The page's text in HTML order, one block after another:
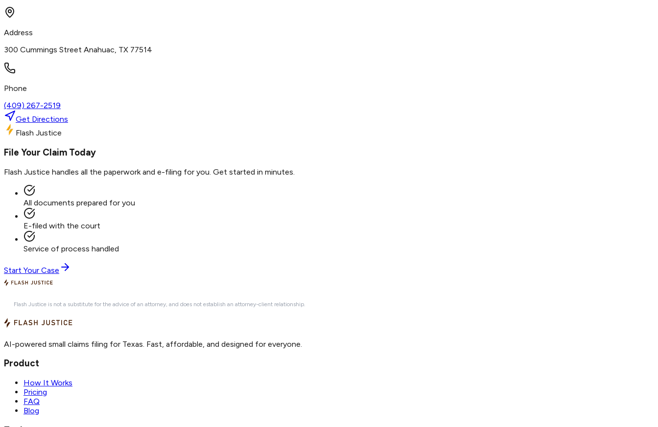
Address
300 Cummings Street Anahuac, TX 77514
Phone
(409) 267-2519
Get Directions
Flash Justice
File Your Claim Today
Flash Justice handles all the paperwork and e-filing for you. Get started in minutes.
All documents prepared for you
E-filed with the court
Service of process handled
Start Your Case
Flash Justice is not a substitute for the advice of an attorney, and does not establish an attorney-client relationship.
AI-powered small claims filing for Texas. Fast, affordable, and designed for everyone.
Product
How It Works
Pricing
FAQ
Blog